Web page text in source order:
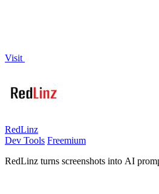
Visit
RedLinz
Dev Tools Freemium
RedLinz turns screenshots into AI